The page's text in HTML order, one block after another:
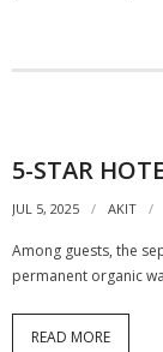
5-STAR
JUL 5, 2025 AKIT
Among guests, the
permanent organic
READ MORE